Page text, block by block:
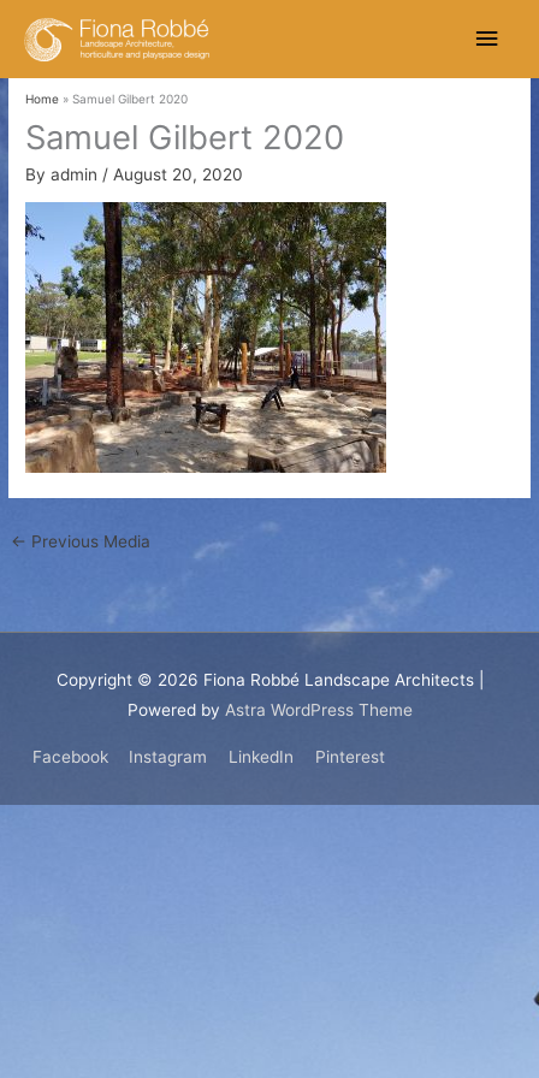
Main
Home Samuel Gilbert 2020
Samuel Gilbert 2020
Byadmin / August 20, 2020
← Previous Media
Copyright © 2026 Fiona Robbé Landscape Architects|
Powered by Astra WordPress Theme
Facebook Instagram LinkedIn Pinterest